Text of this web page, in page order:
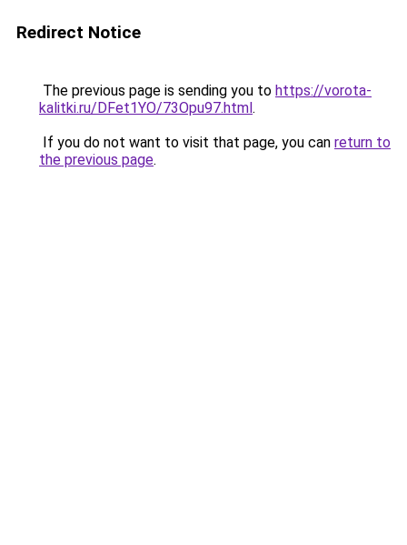
Redirect Notice
The previous page is sending you to https://vorota-
kalitki.ru/DFet1YO/73Opu97.html.
If you do not want to visit that page, you can return to
the previous page.